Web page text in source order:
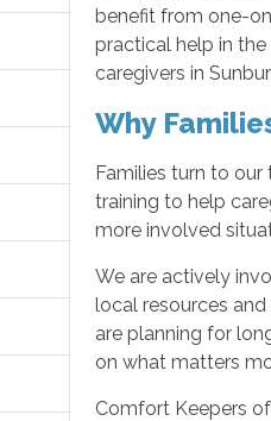
benefit from one-
practical help in
caregivers in
Why
Families turn to
training to help
more involved
We are actively
local resources
are planning for
on what matters
Comfort Keepers